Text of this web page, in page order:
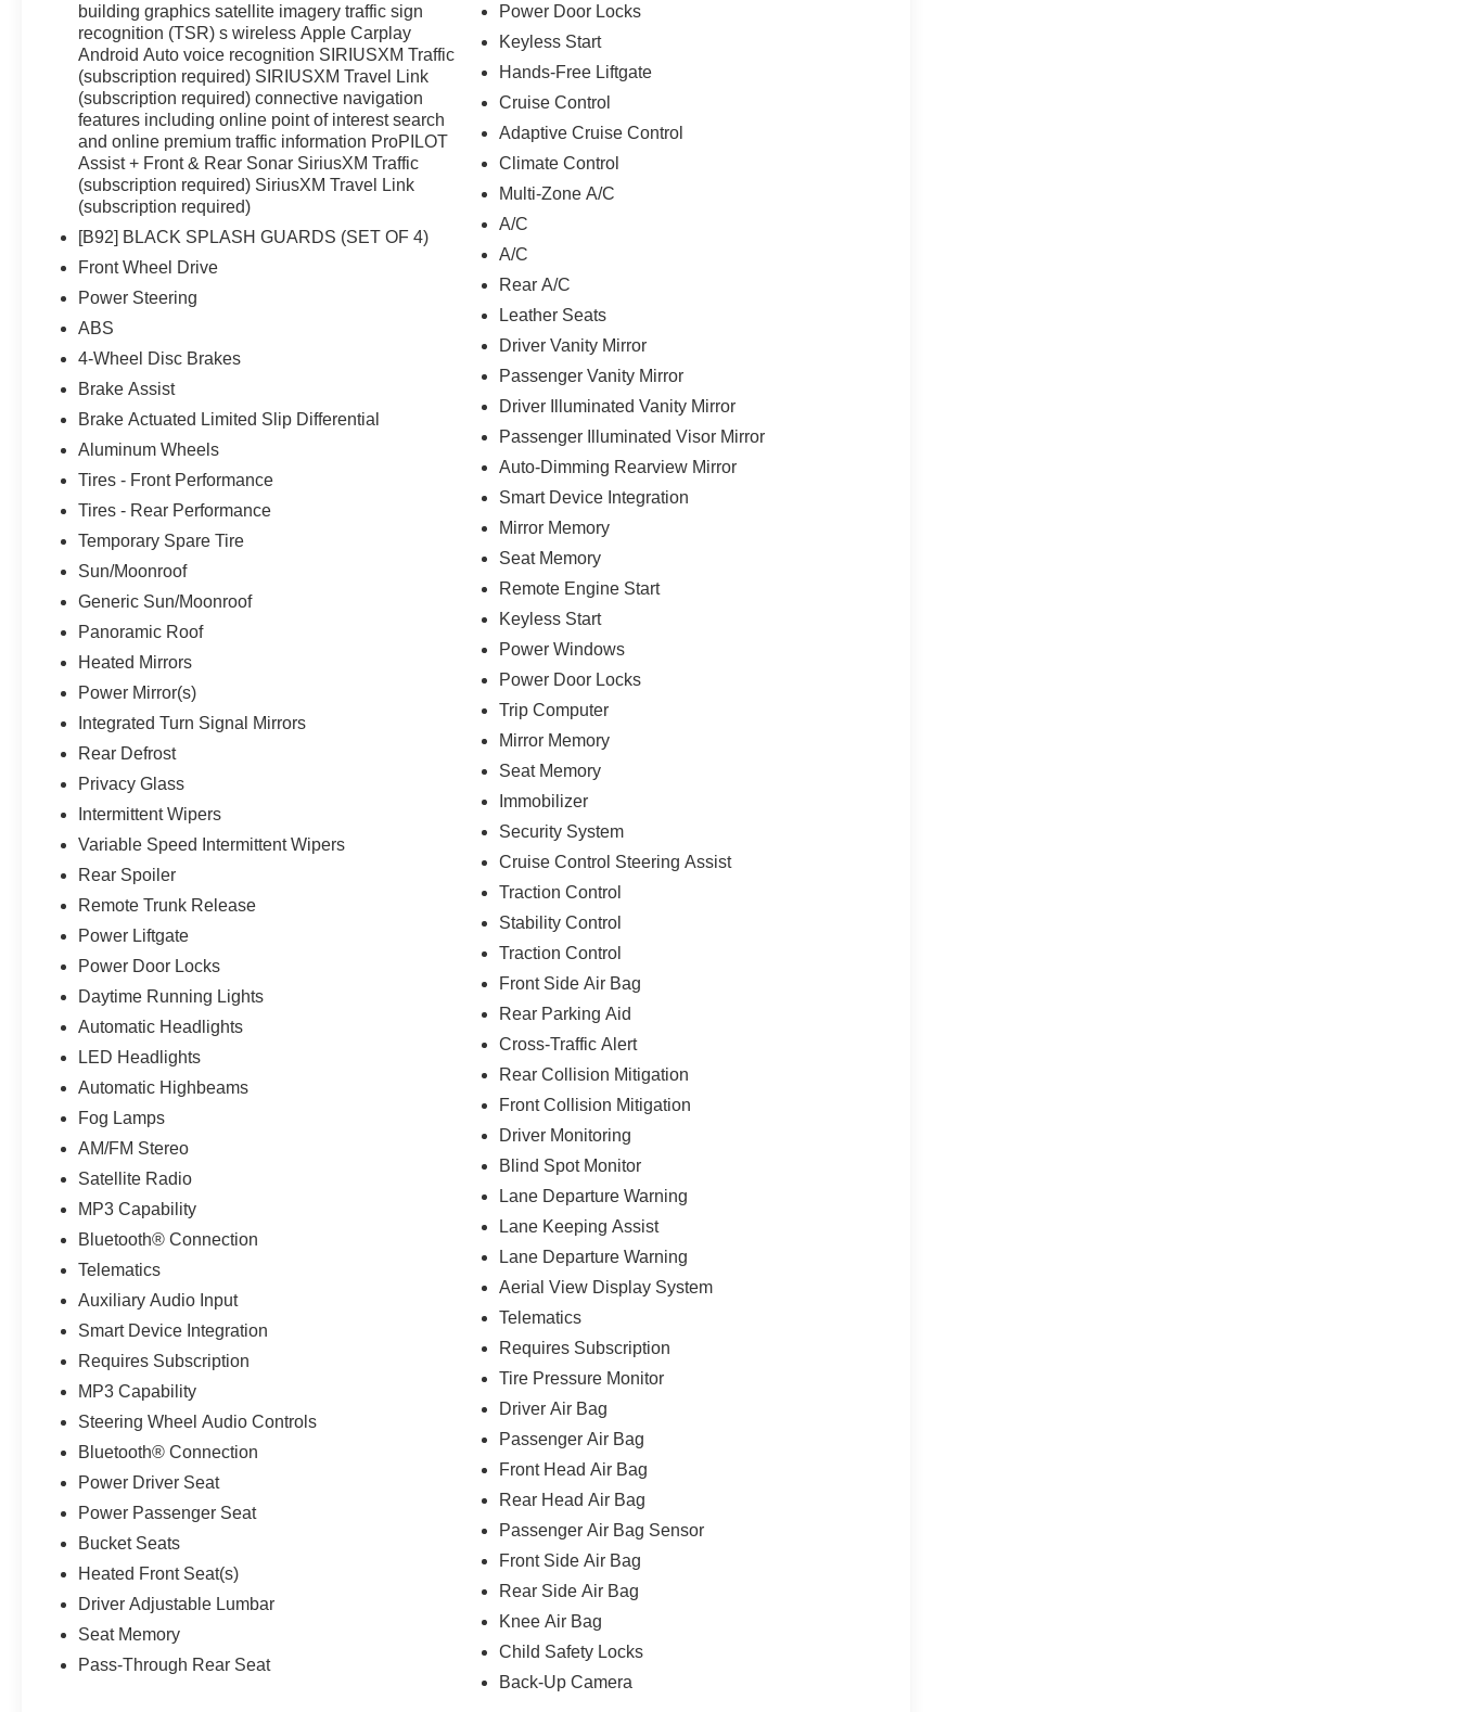
cargo area protector, and a first aid kit. These
details reflect the attention to quality that extends
throughout the vehicle's construction.This
vehicle arrives as a certified pre-owned Nissan,
meaning it has undergone a comprehensive
multi-point inspection to ensure it meets our
rigorous quality standards. You can move
forward with confidence knowing this Rogue
delivers the reliability you expect from the
brand.The premium package elevates your
experience with advanced navigation
technology, premium audio, and ProPILOT
Assist + capabilities that make driving more
intuitive and engaged. Combined with heated
comprehensive safety equipment, this Rogue
creates an environment where you'll feel secure
and cared for on every drive.With 28,338 miles
on the odometer, this low-mileage example
newer vehicle without the new-car premium. The
combination of efficiency, technology, and
refined comfort makes this 2021 Rogue SL ready
to serve your transportation needs for years to
building graphics satellite imagery traffic sign
recognition (TSR) s wireless Apple Carplay
Android Auto voice recognition SIRIUSXM Traffic
(subscription required) SIRIUSXM Travel Link
(subscription required) connective navigation
features including online point of interest search
and online premium traffic information ProPILOT
Assist + Front & Rear Sonar SiriusXM Traffic
(subscription required) SiriusXM Travel Link
(subscription required)
[B92] BLACK SPLASH GUARDS (SET OF 4)
Front Wheel Drive
Power Steering
ABS
4-Wheel Disc Brakes
Brake Assist
Brake Actuated Limited Slip Differential
Aluminum Wheels
Tires - Front Performance
Tires - Rear Performance
Temporary Spare Tire
Sun/Moonroof
Generic Sun/Moonroof
Panoramic Roof
Heated Mirrors
Power Mirror(s)
Integrated Turn Signal Mirrors
Rear Defrost
Privacy Glass
Intermittent Wipers
Variable Speed Intermittent Wipers
Rear Spoiler
Remote Trunk Release
Power Liftgate
Power Door Locks
Daytime Running Lights
Automatic Headlights
LED Headlights
Automatic Highbeams
Fog Lamps
AM/FM Stereo
Satellite Radio
MP3 Capability
Bluetooth® Connection
Telematics
Auxiliary Audio Input
Smart Device Integration
Requires Subscription
MP3 Capability
Steering Wheel Audio Controls
Bluetooth® Connection
Power Driver Seat
Power Passenger Seat
Bucket Seats
Heated Front Seat(s)
Driver Adjustable Lumbar
Seat Memory
Pass-Through Rear Seat
Power Door Locks
Keyless Start
Hands-Free Liftgate
Cruise Control
Adaptive Cruise Control
Climate Control
Multi-Zone A/C
A/C
A/C
Rear A/C
Leather Seats
Driver Vanity Mirror
Passenger Vanity Mirror
Driver Illuminated Vanity Mirror
Passenger Illuminated Visor Mirror
Auto-Dimming Rearview Mirror
Smart Device Integration
Mirror Memory
Seat Memory
Remote Engine Start
Keyless Start
Power Windows
Power Door Locks
Trip Computer
Mirror Memory
Seat Memory
Immobilizer
Security System
Cruise Control Steering Assist
Traction Control
Stability Control
Traction Control
Front Side Air Bag
Rear Parking Aid
Cross-Traffic Alert
Rear Collision Mitigation
Front Collision Mitigation
Driver Monitoring
Blind Spot Monitor
Lane Departure Warning
Lane Keeping Assist
Lane Departure Warning
Aerial View Display System
Telematics
Requires Subscription
Tire Pressure Monitor
Driver Air Bag
Passenger Air Bag
Front Head Air Bag
Rear Head Air Bag
Passenger Air Bag Sensor
Front Side Air Bag
Rear Side Air Bag
Knee Air Bag
Child Safety Locks
Back-Up Camera